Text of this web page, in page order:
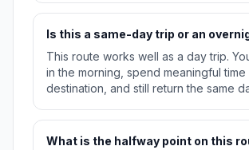
Is this a same-day trip or an
This route works well as a day trip.
in the morning, spend meaningful time
destination, and still return the same
What is the halfway point on this